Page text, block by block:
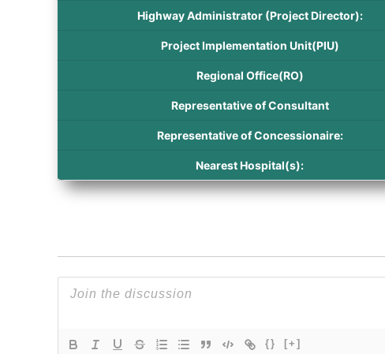
Highway Administrator (Project Director):
Project Implementation Unit(PIU)
Regional Office(RO)
Representative of Consultant
Representative of Concessionaire:
Nearest Hospital(s):
{} [+]